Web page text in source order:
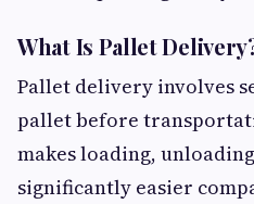
What Is Pallet
Pallet delivery involves
pallet before
makes loading,
significantly easier